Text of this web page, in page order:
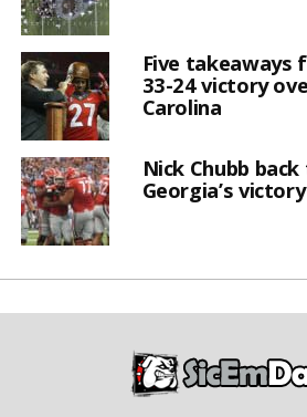
Five takeaways
33-24 victory
Carolina
Nick Chubb
Georgia’s victory